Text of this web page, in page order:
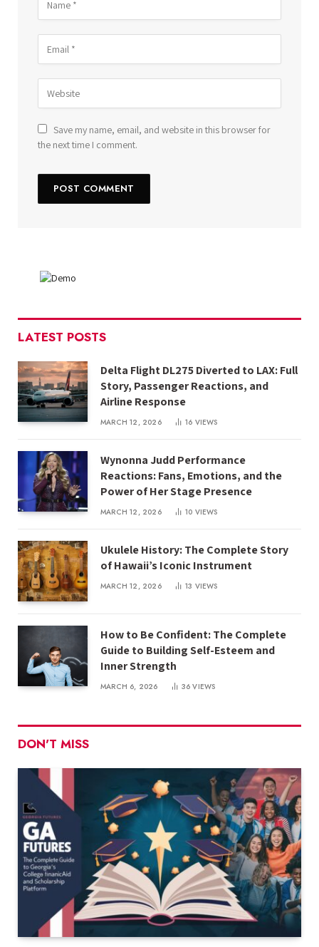
Save my name, email, and website in this browser for
the next time I comment.
LATEST POSTS
Delta Flight DL275 Diverted to LAX: Full
Story, Passenger Reactions, and
Airline Response
MARCH 12, 2026 16 VIEWS
Wynonna Judd Performance
Reactions: Fans, Emotions, and the
Power of Her Stage Presence
MARCH 12, 2026 10 VIEWS
Ukulele History: The Complete Story
of Hawaii’s Iconic Instrument
MARCH 12, 2026 13 VIEWS
How to Be Confident: The Complete
Guide to Building Self-Esteem and
Inner Strength
MARCH 6, 2026 36VIEWS
DON'T MISS